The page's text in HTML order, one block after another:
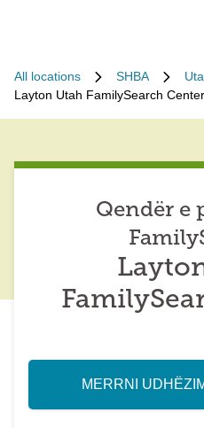
All locations SHBA
Layton Utah FamilySearch Center
Qendër e
MERRNI